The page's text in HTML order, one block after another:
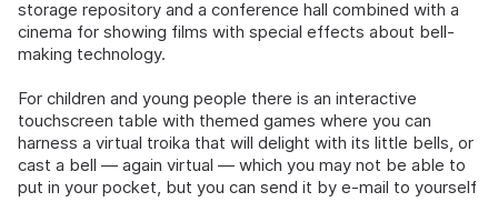
storage repository and a conference hall combined with a
cinema for showing films with special effects about bell-
making technology.
For children and young people there is an interactive
touchscreen table with themed games where you can
harness a virtual troika that will delight with its little bells, or
cast a bell — again virtual — which you may not be able to
put in your pocket, but you can send it by e-mail to yourself